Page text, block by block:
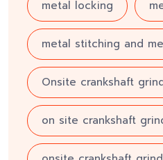
metal locking
metal stitching and
Onsite crankshaft
on site crankshaft